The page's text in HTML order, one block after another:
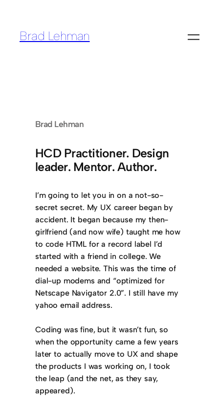
contentBrad Lehman
Brad Lehman
HCD Practitioner. Design
leader. Mentor. Author.
I’m going to let you in on a not-so-
secret secret. My UX career began by
accident. It began because my then-
girlfriend (and now wife) taught me how
to code HTML for a record label I’d
started with a friend in college. We
needed a website. This was the time of
dial-up modems and “optimized for
Netscape Navigator 2.0”. I still have my
yahoo email address.
Coding was fine, but it wasn’t fun, so
when the opportunity came a few years
later to actually move to UX and shape
the products I was working on, I took
the leap (and the net, as they say,
appeared).